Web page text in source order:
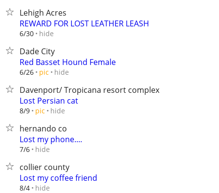
Lehigh Acres
REWARD FOR LOST LEATHER LEASH
6/30 hide
Dade City
Red Basset Hound Female
6/26 pic hide
Davenport/ Tropicana resort complex
Lost Persian cat
8/9 pic hide
hernando co
Lost my phone....
7/6 hide
collier county
Lost my coffee friend
8/4 hide